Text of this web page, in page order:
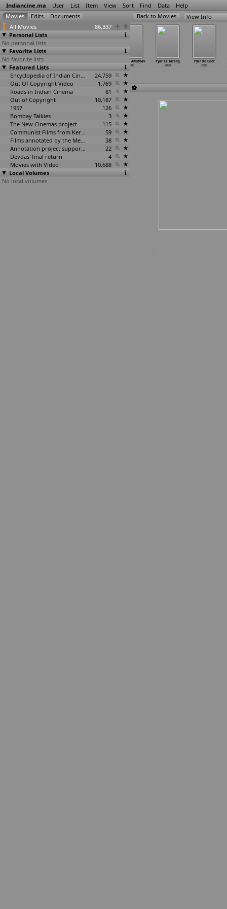
Indiancine.ma User List Item View Sort Find Data Help
All Movies
86,337
Personal Lists
No personal lists
Favorite Lists
No favorite lists
Featured Lists
Encyclopedia of Indian Cinema
24,759
Out Of Copyright Video
1,769
Roads in Indian Cinema
81
Out of Copyright
10,187
1957
126
Bombay Talkies
3
The New Cinemas project
115
Communist Films from Kerala
59
Films annotated by the Media Lab Jadavpur University
38
Annotation project supported by the University of Chicago
22
Devdas' final return
4
Movies with Video
10,688
Local Volumes
No local volumes
View Info
PSBT Programme
2000
Pyar Ka Anubhav
2000
Pyar Ka Tarang
2000
Pyar Ke Geet
2000